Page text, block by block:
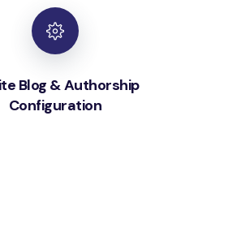
Blog & Authorship
Configuration